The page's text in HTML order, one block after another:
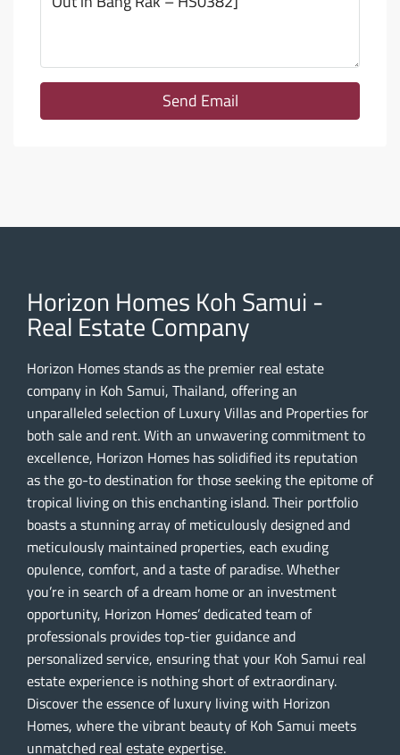
Send Email
Horizon Homes Koh Samui -
Real Estate Company
Horizon Homes stands as the premier real estate
company in Koh Samui, Thailand, offering an
unparalleled selection of Luxury Villas and Properties for
both sale and rent. With an unwavering commitment to
excellence, Horizon Homes has solidified its reputation
as the go-to destination for those seeking the epitome of
tropical living on this enchanting island. Their portfolio
boasts a stunning array of meticulously designed and
meticulously maintained properties, each exuding
opulence, comfort, and a taste of paradise. Whether
you’re in search of a dream home or an investment
opportunity, Horizon Homes’ dedicated team of
professionals provides top-tier guidance and
personalized service, ensuring that your Koh Samui real
estate experience is nothing short of extraordinary.
Discover the essence of luxury living with Horizon
Homes, where the vibrant beauty of Koh Samui meets
unmatched real estate expertise.